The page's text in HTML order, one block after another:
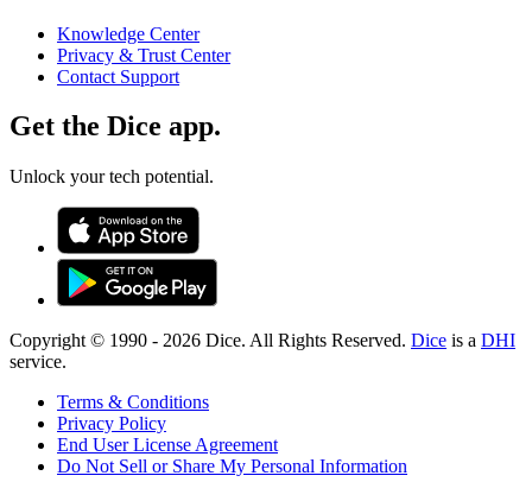
Knowledge Center
Privacy & Trust Center
Contact Support
Get the Dice app.
Unlock your tech potential.
Copyright © 1990 - 2026 Dice. All Rights Reserved. Dice is a DHI
service.
Terms & Conditions
Privacy Policy
End User License Agreement
Do Not Sell or Share My Personal Information